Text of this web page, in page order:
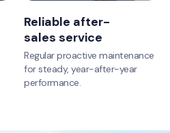
Reliable after-
sales service
Regular proactive maintenance
for steady, year-after-year
performance.